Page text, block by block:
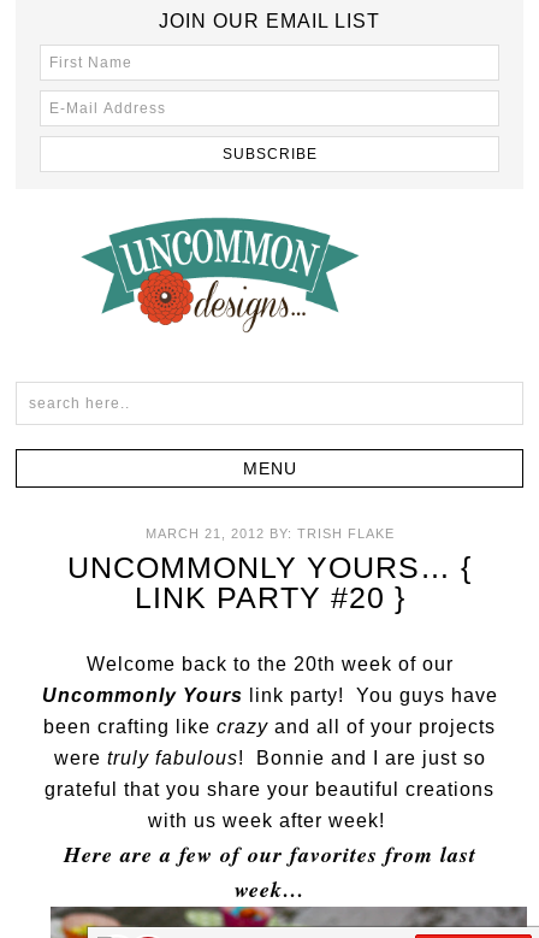
JOIN OUR EMAIL LIST
MARCH 21, 2012 BY: TRISH FLAKE
UNCOMMONLY YOURS… {
LINK PARTY #20 }
Welcome back to the 20th week of our
Uncommonly Yours link party! You guys have
been crafting like crazy and all of your projects
were truly fabulous! Bonnie and I are just so
grateful that you share your beautiful creations
with us week after week!
Here are a few of our favorites from last
week…